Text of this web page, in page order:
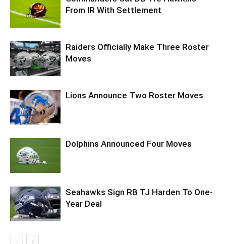
From IR With Settlement
Raiders Officially Make Three Roster
Moves
Lions Announce Two Roster Moves
Dolphins Announced Four Moves
Seahawks Sign RB TJ Harden To One-
Year Deal